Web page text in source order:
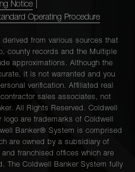
Notice
Operating Procedure
derived from various sources that
county records and the Multiple
approximations. Although the
it is not warranted and you
verification. Affiliated real
sales associates, not
All Rights Reserved. Coldwell
are trademarks of Coldwell
Banker® System is comprised
are owned by a subsidiary of
franchised offices which are
The Coldwell Banker System fully